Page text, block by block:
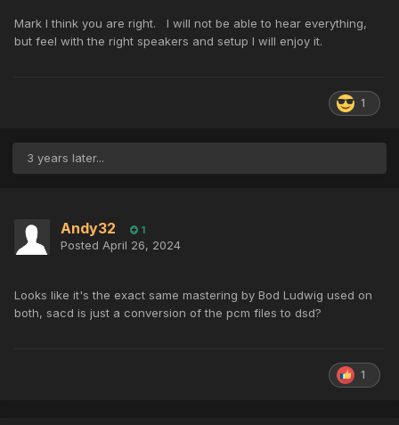
Mark I think you are right. I will not be able to hear everything,
but feel with the right speakers and setup I will enjoy it.
1
3 years later...
Andy32 1
Posted April 26, 2024
Looks like it's the exact same mastering by Bod Ludwig used on
both, sacd is just a conversion of the pcm files to dsd?
1